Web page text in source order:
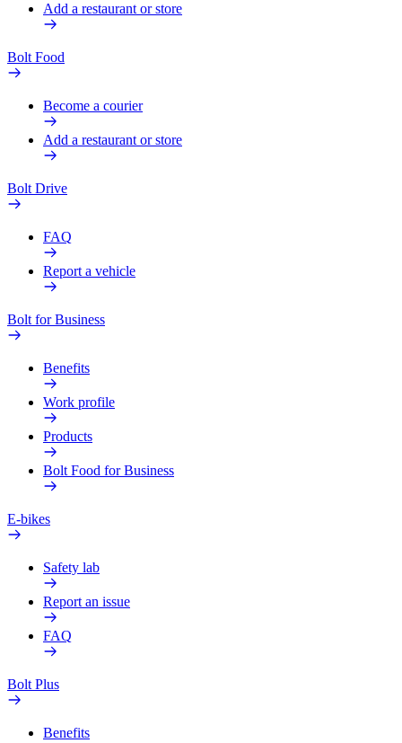
Add a restaurant or store
Bolt Food
Become a courier
Add a restaurant or store
Bolt Drive
FAQ
Report a vehicle
Bolt for Business
Benefits
Work profile
Products
Bolt Food for Business
E-bikes
Safety lab
Report an issue
FAQ
Bolt Plus
Benefits